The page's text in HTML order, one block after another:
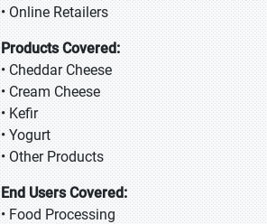
• Online Retailers
Products Covered:
• Cheddar Cheese
• Cream Cheese
• Kefir
• Yogurt
• Other Products
End Users Covered:
• Food Processing